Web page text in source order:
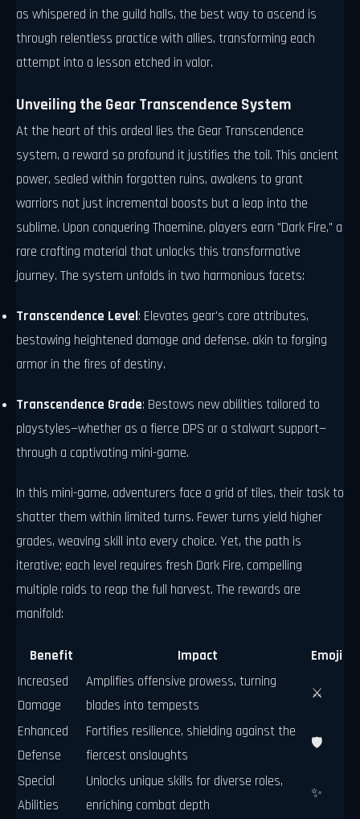
as whispered in the guild halls, the best way to ascend is
through relentless practice with allies, transforming each
attempt into a lesson etched in valor.
Unveiling the Gear Transcendence System
At the heart of this ordeal lies the Gear Transcendence
system, a reward so profound it justifies the toil. This ancient
power, sealed within forgotten ruins, awakens to grant
warriors not just incremental boosts but a leap into the
sublime. Upon conquering Thaemine, players earn "Dark Fire," a
rare crafting material that unlocks this transformative
journey. The system unfolds in two harmonious facets:
Transcendence Level: Elevates gear's core attributes,
bestowing heightened damage and defense, akin to forging
armor in the fires of destiny.
Transcendence Grade: Bestows new abilities tailored to
playstyles—whether as a fierce DPS or a stalwart support—
through a captivating mini-game.
In this mini-game, adventurers face a grid of tiles, their task to
shatter them within limited turns. Fewer turns yield higher
grades, weaving skill into every choice. Yet, the path is
iterative; each level requires fresh Dark Fire, compelling
multiple raids to reap the full harvest. The rewards are
manifold:
Benefit Impact
Emoji
Increased
Damage
Amplifies offensive prowess, turning
blades into tempests
⚔️
Enhanced
Defense
Fortifies resilience, shielding against the
fiercest onslaughts
🛡️
Special
Abilities
Unlocks unique skills for diverse roles,
enriching combat depth
✨